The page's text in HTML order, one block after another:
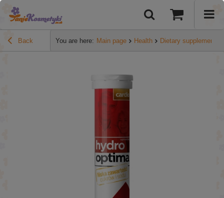
Back You are here: Main page Health Dietary supplements